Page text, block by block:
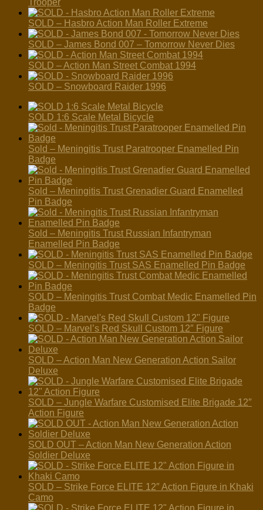
SOLD – Hasbro Action Man Roller Extreme
SOLD – James Bond 007 – Tomorrow Never Dies
SOLD – Action Man Street Combat 1994
SOLD – Snowboard Raider 1996
SOLD 1:6 Scale Metal Bicycle
Sold – Meningitis Trust Paratrooper Enamelled Pin
Badge
Sold – Meningitis Trust Grenadier Guard Enamelled
Pin Badge
Sold – Meningitis Trust Russian Infantryman
Enamelled Pin Badge
SOLD – Meningitis Trust SAS Enamelled Pin Badge
SOLD – Meningitis Trust Combat Medic Enamelled Pin
Badge
SOLD – Marvel’s Red Skull Custom 12″ Figure
SOLD – Action Man New Generation Action Sailor
Deluxe
SOLD – Jungle Warfare Customised Elite Brigade 12″
Action Figure
SOLD OUT – Action Man New Generation Action
Soldier Deluxe
SOLD – Strike Force ELITE 12″ Action Figure in Khaki
Camo